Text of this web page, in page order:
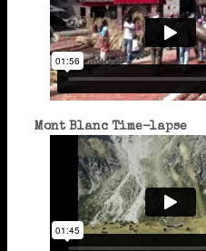
Mont Blanc Time-lapse